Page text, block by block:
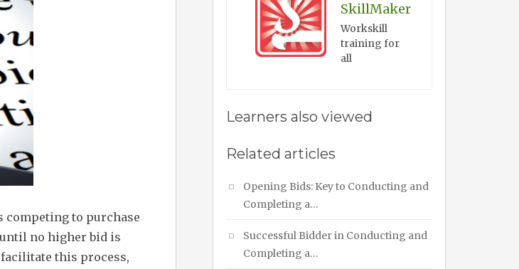
competing to purchase
no higher bid is
this process,
SkillMaker
Workskill
training for
all
Learners also viewed
Related articles
Opening Bids: Key to Conducting and
Completing a…
Successful Bidder in Conducting and
Completing a…